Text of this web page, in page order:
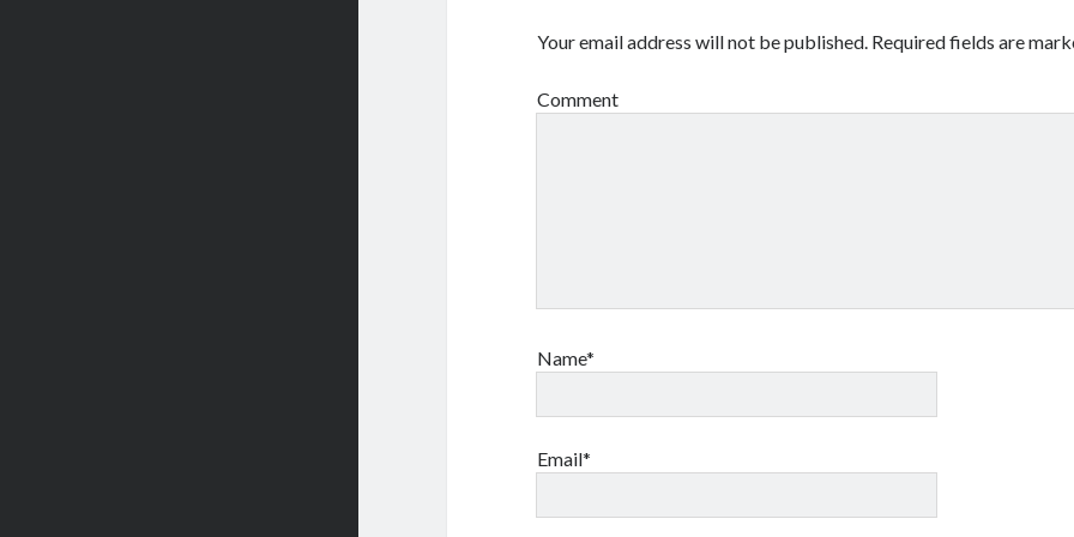
Your email address will not be published. Required fields are
Comment
Name*
Email*